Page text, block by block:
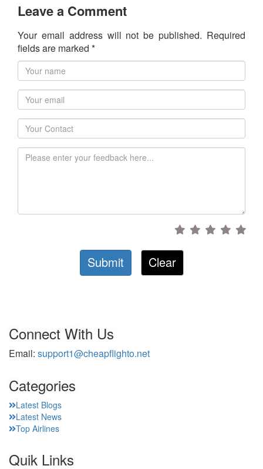
Leave a Comment
Your email address will not be published. Required
fields are marked *
Submit Clear
Connect With Us
Email: support1@cheapflighto.net
Categories
Latest Blogs
Latest News
Top Airlines
Quik Links